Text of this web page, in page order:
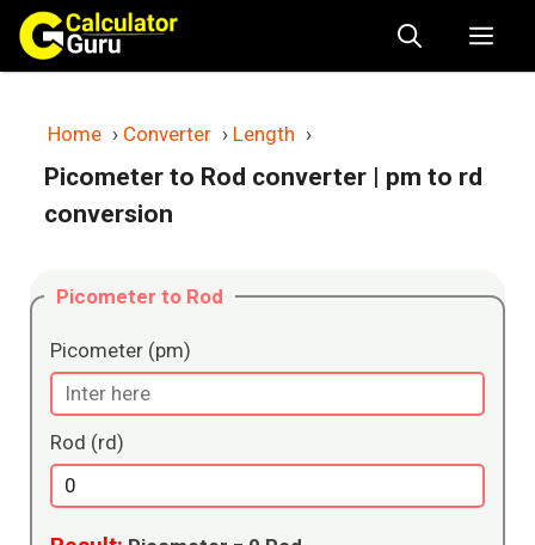
Skip
content
Home › Converter › Length ›
Picometer to Rod converter | pm to rd
conversion
Picometer to Rod
Picometer (pm)
Rod (rd)